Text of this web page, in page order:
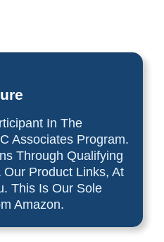
In The
Associates Program.
Through Qualifying
Product Links, At
This Is Our Sole
Amazon.